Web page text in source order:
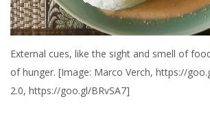
External cues, like the sight and smell of
of hunger. [Image: Marco Verch, https://
2.0, https://goo.gl/BRvSA7]